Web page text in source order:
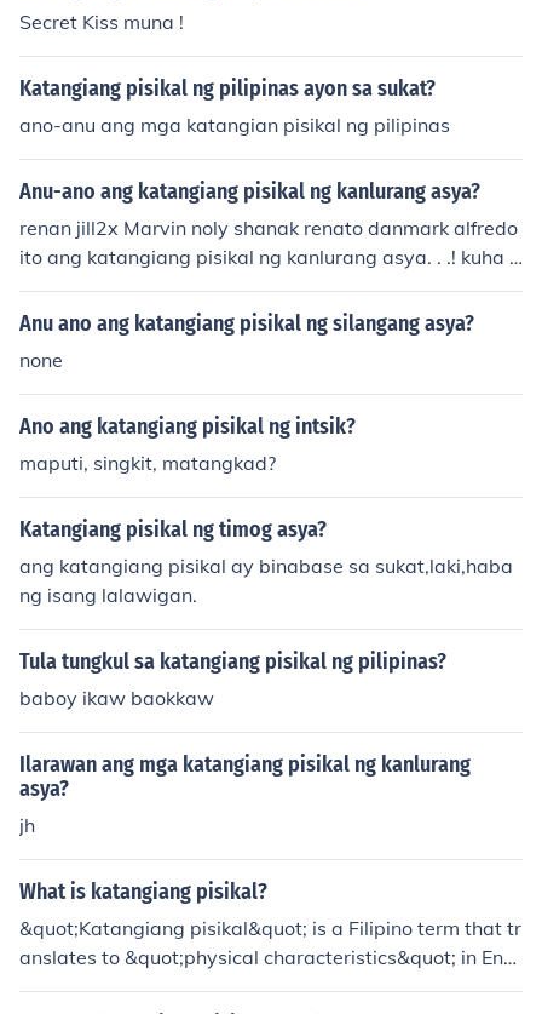
Secret Kiss muna !
Katangiang pisikal ng pilipinas ayon sa sukat?
ano-anu ang mga katangian pisikal ng pilipinas
Anu-ano ang katangiang pisikal ng kanlurang asya?
renan jill2x Marvin noly shanak renato danmark alfredo
ito ang katangiang pisikal ng kanlurang asya. . .! kuha n
enyo . ..!!
Anu ano ang katangiang pisikal ng silangang asya?
none
Ano ang katangiang pisikal ng intsik?
maputi, singkit, matangkad?
Katangiang pisikal ng timog asya?
ang katangiang pisikal ay binabase sa sukat,laki,haba
ng isang lalawigan.
Tula tungkul sa katangiang pisikal ng pilipinas?
baboy ikaw baokkaw
Ilarawan ang mga katangiang pisikal ng kanlurang
asya?
jh
What is katangiang pisikal?
&quot;Katangiang pisikal&quot; is a Filipino term that tr
anslates to &quot;physical characteristics&quot; in Engl
ish. It refers to the observable traits and features of an